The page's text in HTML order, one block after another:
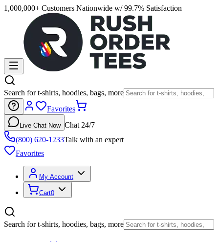
1,000,000+ Customers Nationwide w/ 99.7% Satisfaction
Search for t-shirts, hoodies, bags, more
Favorites
Live Chat Now Chat 24/7
(800) 620-1233Talk with an expert
Favorites
My Account
Cart0
Search for t-shirts, hoodies, bags, more